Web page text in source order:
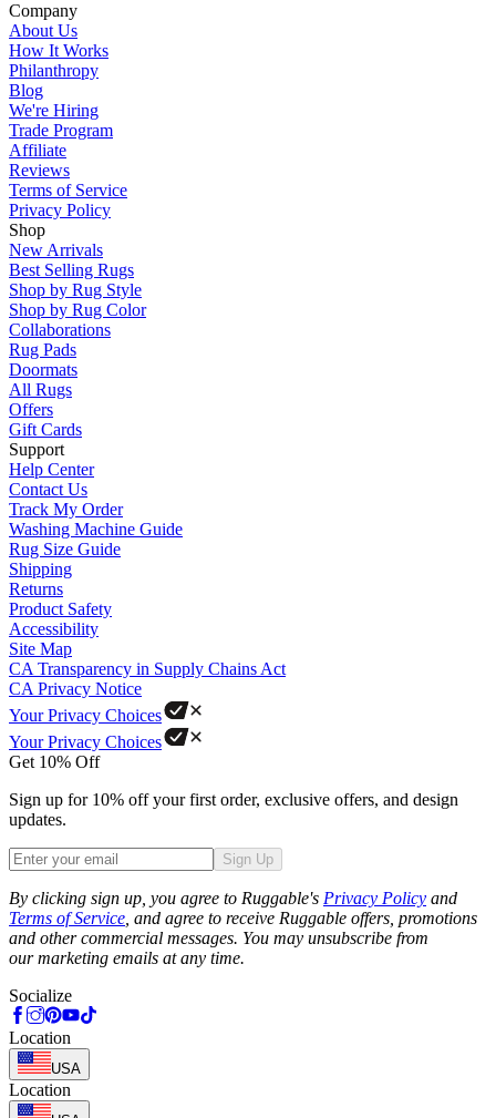
Company
About Us
How It Works
Philanthropy
Blog
We're Hiring
Trade Program
Affiliate
Reviews
Terms of Service
Privacy Policy
Shop
New Arrivals
Best Selling Rugs
Shop by Rug Style
Shop by Rug Color
Collaborations
Rug Pads
Doormats
All Rugs
Offers
Gift Cards
Support
Help Center
Contact Us
Track My Order
Washing Machine Guide
Rug Size Guide
Shipping
Returns
Product Safety
Accessibility
Site Map
CA Transparency in Supply Chains Act
CA Privacy Notice
Your Privacy Choices
Your Privacy Choices
Get 10% Off
Sign up for 10% off your first order, exclusive offers, and design
updates.
Sign Up
By clicking sign up, you agree to Ruggable's Privacy Policy and
Terms of Service , and agree to receive Ruggable offers, promotions
and other commercial messages. You may unsubscribe from
our marketing emails at any time.
Socialize
Location
USA
Location